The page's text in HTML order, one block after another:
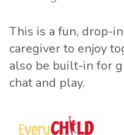
This is a fun, drop-
caregiver to enjoy
also be built-in for
chat and play.